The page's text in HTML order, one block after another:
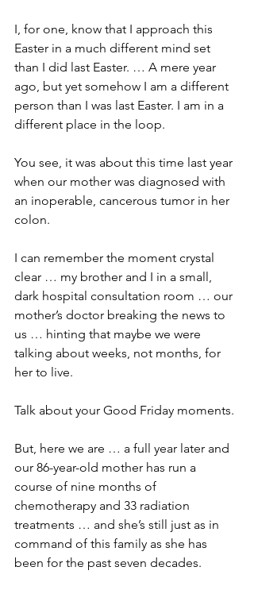
I, for one, know that I approach this
Easter in a much different mind set
than I did last Easter. … A mere year
ago, but yet somehow I am a different
person than I was last Easter. I am in a
different place in the loop.
You see, it was about this time last year
when our mother was diagnosed with
an inoperable, cancerous tumor in her
colon.
I can remember the moment crystal
clear … my brother and I in a small,
dark hospital consultation room … our
mother’s doctor breaking the news to
us … hinting that maybe we were
talking about weeks, not months, for
her to live.
Talk about your Good Friday moments.
But, here we are … a full year later and
our 86-year-old mother has run a
course of nine months of
chemotherapy and 33 radiation
treatments … and she’s still just as in
command of this family as she has
been for the past seven decades.